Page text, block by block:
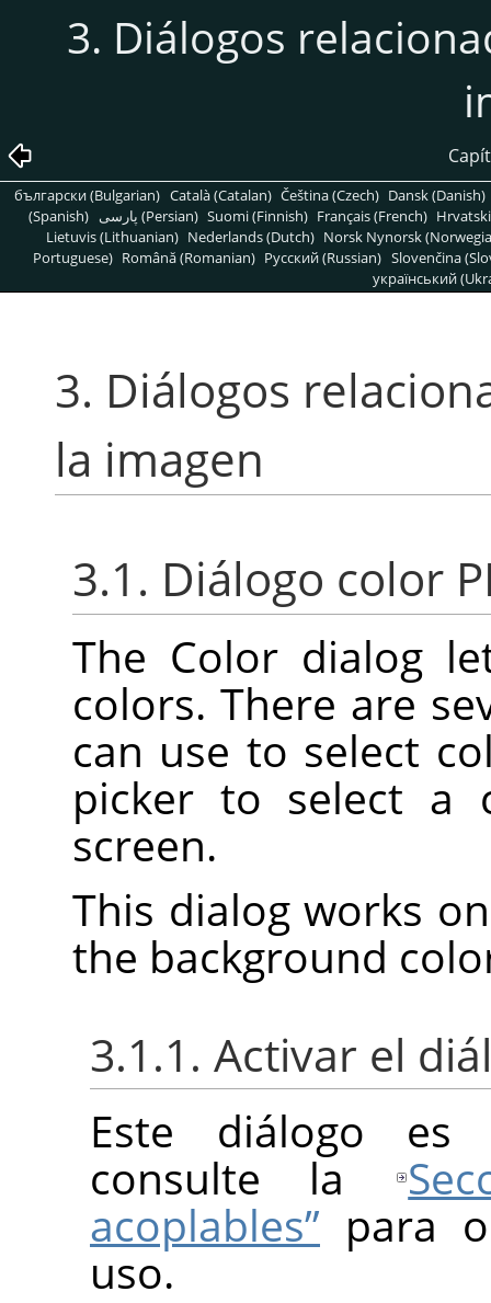
3. Diálogos
български (Bulgarian) Català (Catalan) Čeština (Czech) Dansk (Danish)
(Spanish)
پارسی (Persian) Suomi (Finnish) Français (French)
Lietuvis (Lithuanian) Nederlands (Dutch) Norsk Nynorsk
Portuguese) Română (Romanian) Pусский (Russian) Slovenčina
український
3. Diálogos
la imagen
3.1. Diálogo color
The Color dialog
colors. There are
can use to select
picker to select a
screen.
This dialog works
the background
3.1.1. Activar el
Este diálogo es
consulte la
acoplables” para
uso.